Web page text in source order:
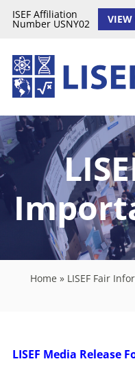
ISEF Affiliation
Number USNY02 VIEW
Home » LISEF Fair
LISEF Media Release